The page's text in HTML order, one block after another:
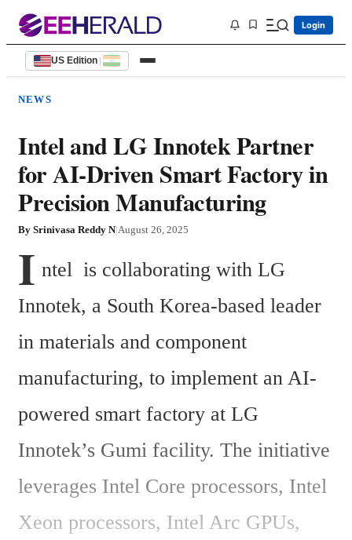
Login
US Edition |
NEWS
Intel and LG Innotek Partner
for AI-Driven Smart Factory in
Precision Manufacturing
By Srinivasa Reddy N|August 26, 2025
I ntel  is collaborating with LG
Innotek, a South Korea-based leader
in materials and component
manufacturing, to implement an AI-
powered smart factory at LG
Innotek’s Gumi facility. The initiative
leverages Intel Core processors, Intel
Xeon processors, Intel Arc GPUs,